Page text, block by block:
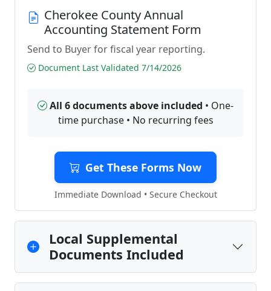
Cherokee County Annual
Accounting Statement Form
Send to Buyer for fiscal year reporting.
Document Last Validated 7/14/2026
All 6 documents above included • One-
time purchase • No recurring fees
Get These Forms Now
Immediate Download • Secure Checkout
Local Supplemental
Documents Included